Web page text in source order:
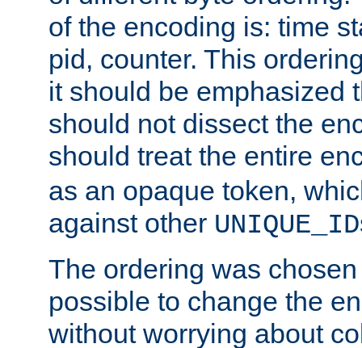
of the encoding is: time
pid, counter. This
it should be emphasized
should not dissect the
should treat the entire
as an opaque token,
against other UNIQUE_ID
The ordering was
possible to change the
without worrying about